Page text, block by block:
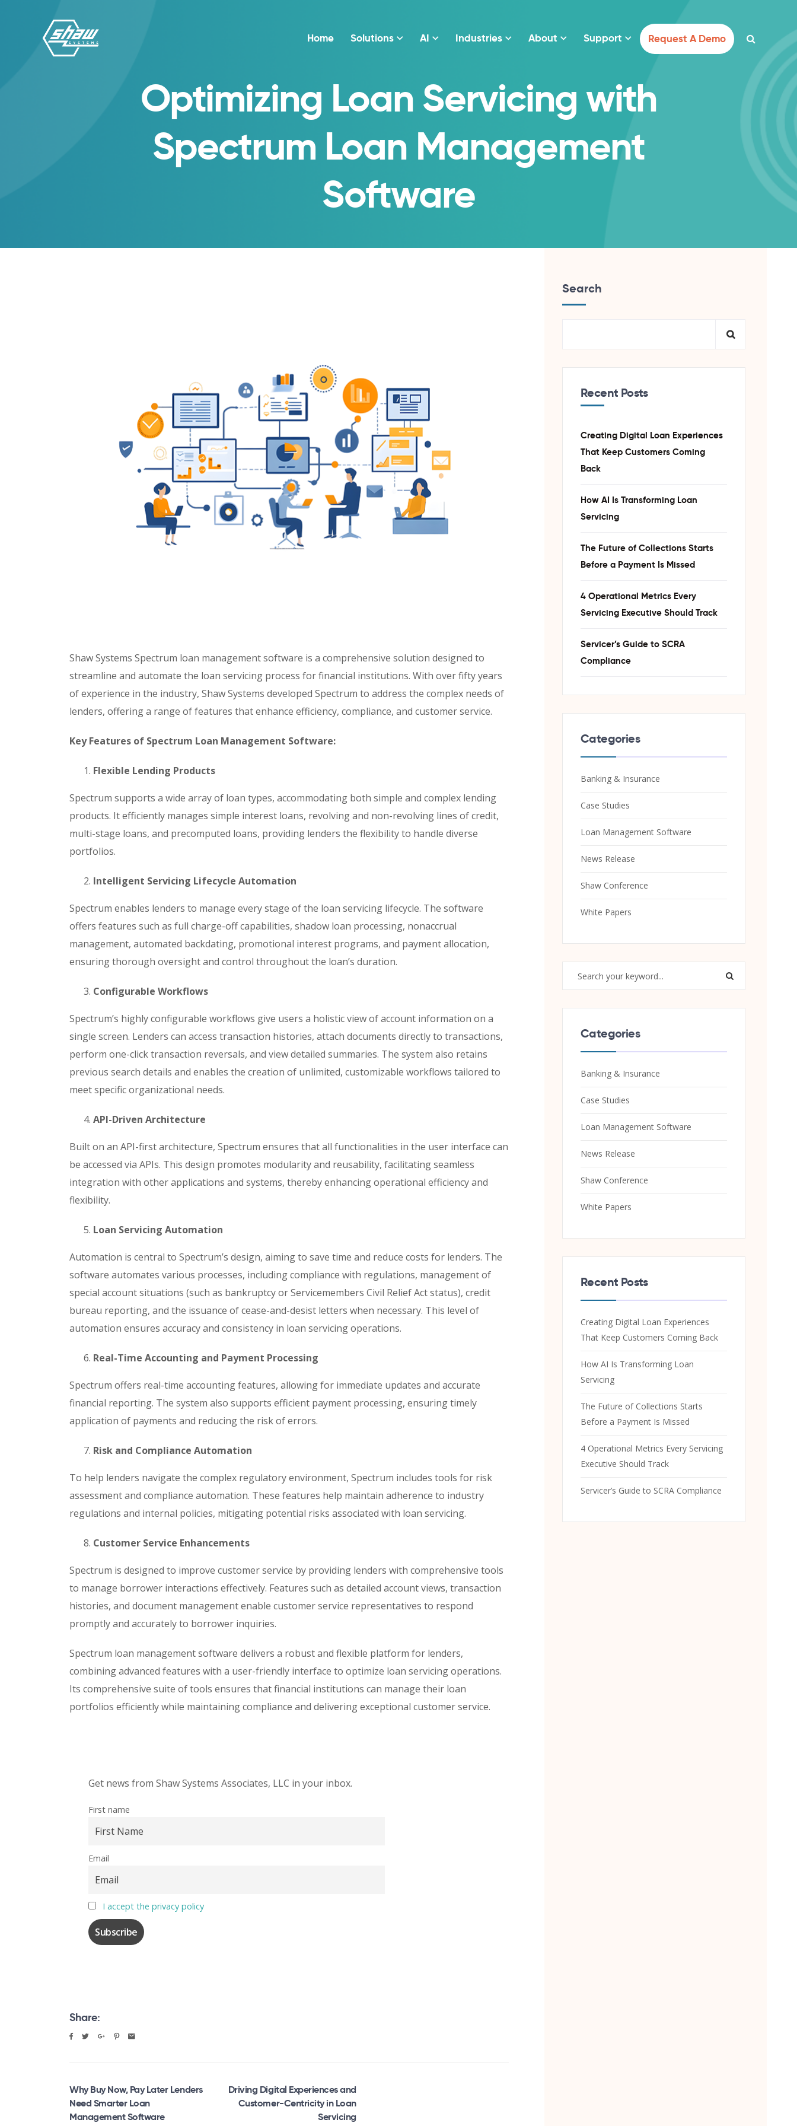
Home Solutions AI Industries About Support Request A Demo
Optimizing Loan Servicing with
Spectrum Loan Management
Software
Shaw Systems Spectrum loan management software is a comprehensive solution designed to
streamline and automate the loan servicing process for financial institutions. With over fifty years
of experience in the industry, Shaw Systems developed Spectrum to address the complex needs of
lenders, offering a range of features that enhance efficiency, compliance, and customer service.
Key Features of Spectrum Loan Management Software:
Flexible Lending Products
Spectrum supports a wide array of loan types, accommodating both simple and complex lending
products. It efficiently manages simple interest loans, revolving and non-revolving lines of credit,
multi-stage loans, and precomputed loans, providing lenders the flexibility to handle diverse
portfolios.
Intelligent Servicing Lifecycle Automation
Spectrum enables lenders to manage every stage of the loan servicing lifecycle. The software
offers features such as full charge-off capabilities, shadow loan processing, nonaccrual
management, automated backdating, promotional interest programs, and payment allocation,
ensuring thorough oversight and control throughout the loan’s duration.
Configurable Workflows
Spectrum’s highly configurable workflows give users a holistic view of account information on a
single screen. Lenders can access transaction histories, attach documents directly to transactions,
perform one-click transaction reversals, and view detailed summaries. The system also retains
previous search details and enables the creation of unlimited, customizable workflows tailored to
meet specific organizational needs.
API-Driven Architecture
Built on an API-first architecture, Spectrum ensures that all functionalities in the user interface can
be accessed via APIs. This design promotes modularity and reusability, facilitating seamless
integration with other applications and systems, thereby enhancing operational efficiency and
flexibility.
Loan Servicing Automation
Automation is central to Spectrum’s design, aiming to save time and reduce costs for lenders. The
software automates various processes, including compliance with regulations, management of
special account situations (such as bankruptcy or Servicemembers Civil Relief Act status), credit
bureau reporting, and the issuance of cease-and-desist letters when necessary. This level of
automation ensures accuracy and consistency in loan servicing operations.
Real-Time Accounting and Payment Processing
Spectrum offers real-time accounting features, allowing for immediate updates and accurate
financial reporting. The system also supports efficient payment processing, ensuring timely
application of payments and reducing the risk of errors.
Risk and Compliance Automation
To help lenders navigate the complex regulatory environment, Spectrum includes tools for risk
assessment and compliance automation. These features help maintain adherence to industry
regulations and internal policies, mitigating potential risks associated with loan servicing.
Customer Service Enhancements
Spectrum is designed to improve customer service by providing lenders with comprehensive tools
to manage borrower interactions effectively. Features such as detailed account views, transaction
histories, and document management enable customer service representatives to respond
promptly and accurately to borrower inquiries.
Spectrum loan management software delivers a robust and flexible platform for lenders,
combining advanced features with a user-friendly interface to optimize loan servicing operations.
Its comprehensive suite of tools ensures that financial institutions can manage their loan
portfolios efficiently while maintaining compliance and delivering exceptional customer service.
Get news from Shaw Systems Associates, LLC in your inbox.
First name
Email
I accept the privacy policy
Share:
Why Buy Now, Pay Later Lenders
Need Smarter Loan
Management Software
Driving Digital Experiences and
Customer-Centricity in Loan
Servicing
Search
Recent Posts
Creating Digital Loan Experiences
That Keep Customers Coming
Back
How AI Is Transforming Loan
Servicing
The Future of Collections Starts
Before a Payment Is Missed
4 Operational Metrics Every
Servicing Executive Should Track
Servicer’s Guide to SCRA
Compliance
Categories
Banking & Insurance
Case Studies
Loan Management Software
News Release
Shaw Conference
White Papers
Categories
Banking & Insurance
Case Studies
Loan Management Software
News Release
Shaw Conference
White Papers
Recent Posts
Creating Digital Loan Experiences
That Keep Customers Coming Back
How AI Is Transforming Loan
Servicing
The Future of Collections Starts
Before a Payment Is Missed
4 Operational Metrics Every Servicing
Executive Should Track
Servicer’s Guide to SCRA Compliance